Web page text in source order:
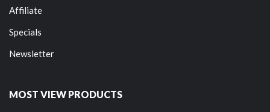
Affiliate
Specials
Newsletter
MOST VIEW PRODUCTS